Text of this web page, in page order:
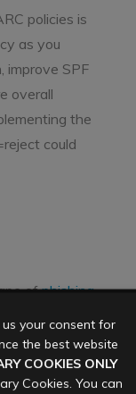
policies is
as you
improve SPF
overall
the
could
ofphishing
are an
of all sizes,
originate with
Google,
your consent for
the best website
COOKIES ONLY
Cookies. You can